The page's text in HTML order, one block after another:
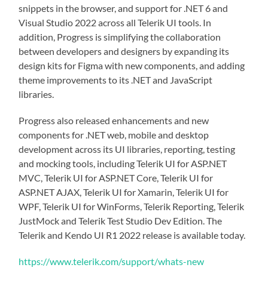
snippets in the browser, and support for .NET 6 and
Visual Studio 2022 across all Telerik UI tools. In
addition, Progress is simplifying the collaboration
between developers and designers by expanding its
design kits for Figma with new components, and adding
theme improvements to its .NET and JavaScript
libraries.
Progress also released enhancements and new
components for .NET web, mobile and desktop
development across its UI libraries, reporting, testing
and mocking tools, including Telerik UI for ASP.NET
MVC, Telerik UI for ASP.NET Core, Telerik UI for
ASP.NET AJAX, Telerik UI for Xamarin, Telerik UI for
WPF, Telerik UI for WinForms, Telerik Reporting, Telerik
JustMock and Telerik Test Studio Dev Edition. The
Telerik and Kendo UI R1 2022 release is available today.
https://www.telerik.com/support/whats-new